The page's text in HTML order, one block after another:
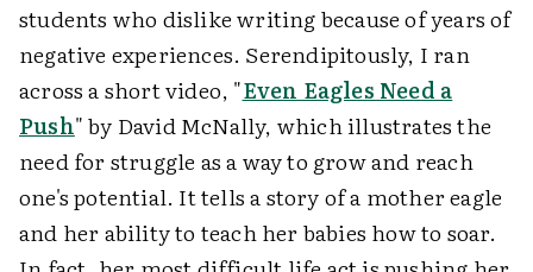
students who dislike writing because of years of
negative experiences. Serendipitously, I ran
across a short video, "Even Eagles Need a
Push" by David McNally, which illustrates the
need for struggle as a way to grow and reach
one's potential. It tells a story of a mother eagle
and her ability to teach her babies how to soar.